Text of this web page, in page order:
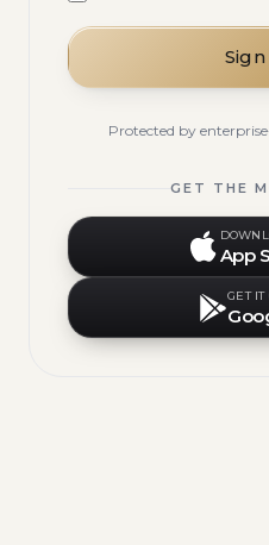
Protected by
GET THE
App
GET IT